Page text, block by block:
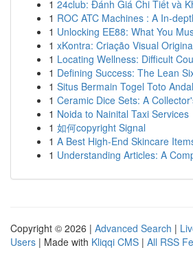
1 24club: Đánh Giá Chi Tiết và
1 ROC ATC Machines : A In-
1 Unlocking EE88: What You
1 xKontra: Criação Visual
1 Locating Wellness: Difficult
1 Defining Success: The Lean
1 Situs Bermain Togel Toto Andal
1 Ceramic Dice Sets: A
1 Noida to Nainital Taxi Services
1 如何copyright Signal
1 A Best High-End Skincare
1 Understanding Articles: A
Copyright © 2026 | Advanced Search |
Users | Made with Kliqqi CMS | All RSS